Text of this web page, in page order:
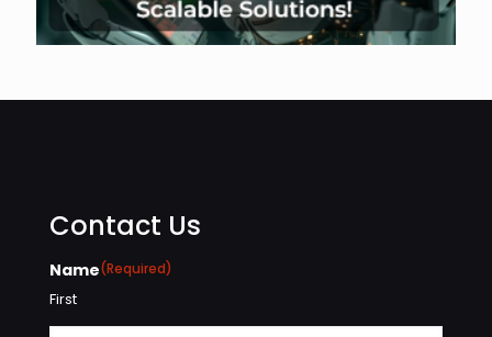
Contact Us
Name(Required)
First